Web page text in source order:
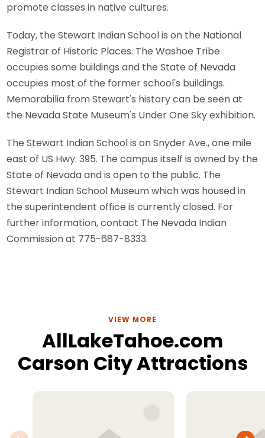
promote classes in native cultures.
Today, the Stewart Indian School is on the National
Registrar of Historic Places. The Washoe Tribe
occupies some buildings and the State of Nevada
occupies most of the former school's buildings.
Memorabilia from Stewart's history can be seen at
the Nevada State Museum's Under One Sky exhibition.
The Stewart Indian School is on Snyder Ave., one mile
east of US Hwy. 395. The campus itself is owned by the
State of Nevada and is open to the public. The
Stewart Indian School Museum which was housed in
the superintendent office is currently closed. For
further information, contact The Nevada Indian
Commission at 775-687-8333.
VIEW MORE
AllLakeTahoe.com
Carson City Attractions